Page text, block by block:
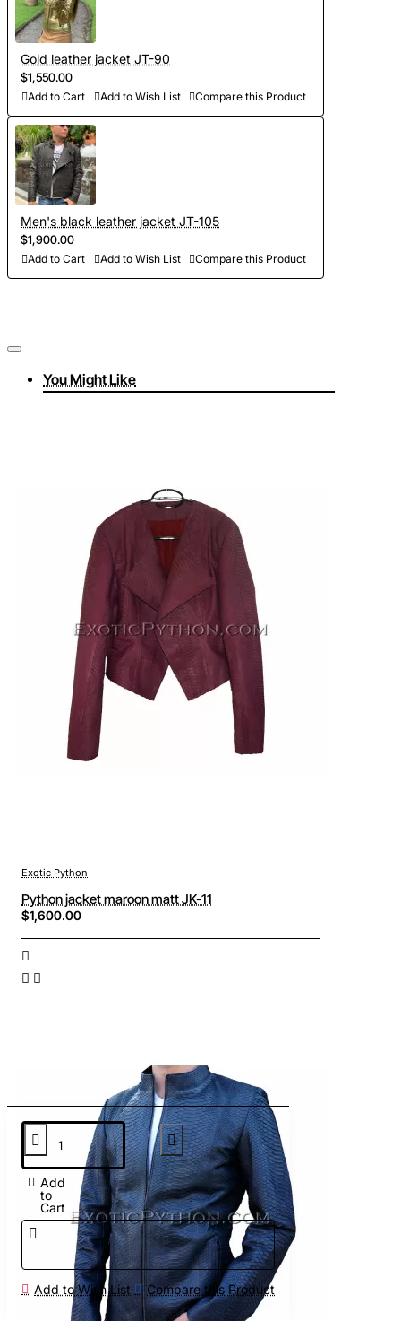
Add
to
Cart
Add to Wish List Compare this Product
Gold leather jacket JT-90
$1,550.00
Add to Cart Add to Wish List Compare this Product
Men's black leather jacket JT-105
$1,900.00
Add to Cart Add to Wish List Compare this Product
You Might Like
Exotic Python
Python jacket maroon matt JK-11
$1,600.00